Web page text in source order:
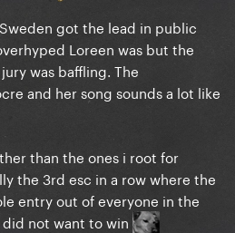
got the lead in public
Loreen was but the
was baffling. The
and her song sounds a lot like
than the ones i root for
the 3rd esc in a row where the
entry out of everyone in the
not want to win